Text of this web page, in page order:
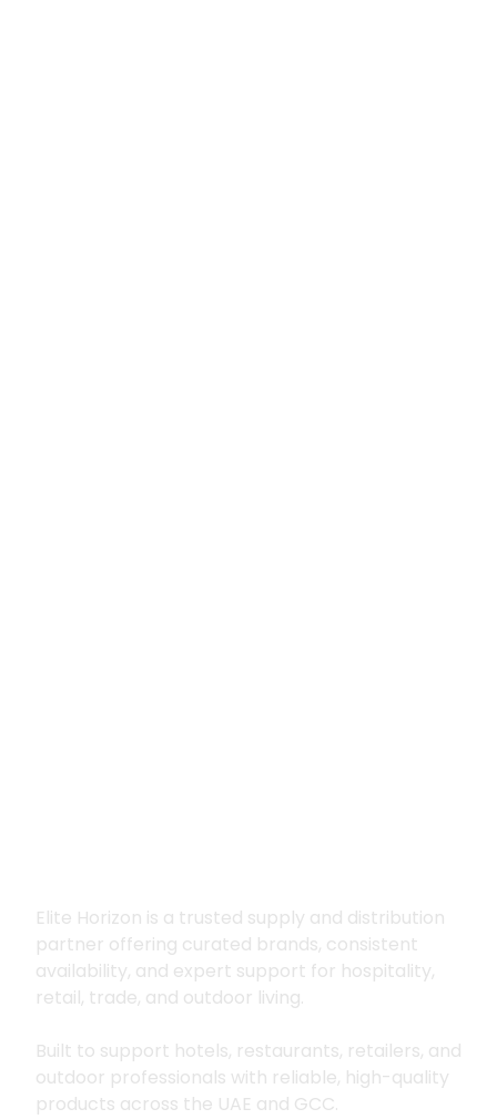
Elite Horizon is a trusted supply and distribution
partner offering curated brands, consistent
availability, and expert support for hospitality,
retail, trade, and outdoor living.
Built to support hotels, restaurants, retailers, and
outdoor professionals with reliable, high-quality
products across the UAE and GCC.